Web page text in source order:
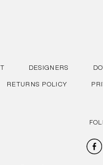
DESIGNERS
RETURNS POLICY